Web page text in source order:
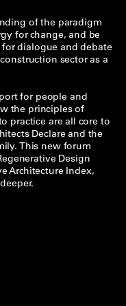
of the paradigm
for change, and be
dialogue and debate
sector as a
for people and
the principles of
practice are all core to
Declare and the
This new forum
Design
Architecture Index,